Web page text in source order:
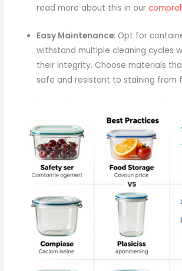
read more about this in our
Easy Maintenance: Opt for
withstand multiple cleaning cycles
their integrity. Choose materials
safe and resistant to staining from